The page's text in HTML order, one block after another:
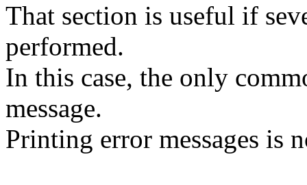
That section is useful if
performed.
In this case, the only
message.
Printing error messages is